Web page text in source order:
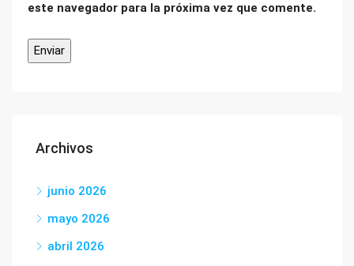
este navegador para la próxima vez que comente.
Archivos
junio 2026
mayo 2026
abril 2026